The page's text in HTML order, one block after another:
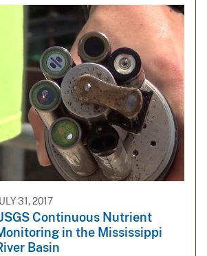
31, 2017
Continuous Nutrient
in the Mississippi
Basin